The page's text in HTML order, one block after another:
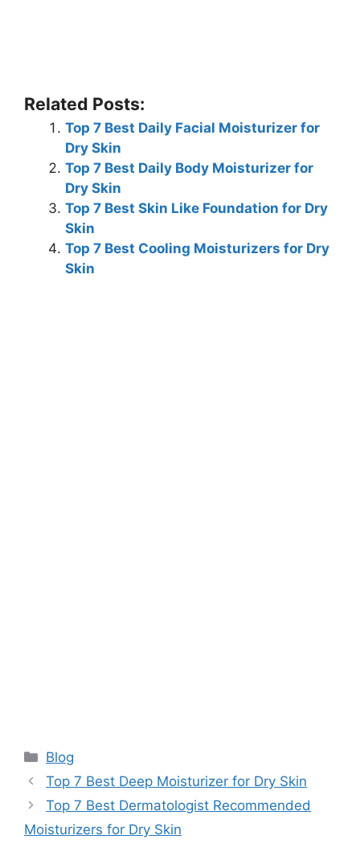
Related Posts:
Top 7 Best Daily Facial Moisturizer for
Dry Skin
Top 7 Best Daily Body Moisturizer for
Dry Skin
Top 7 Best Skin Like Foundation for Dry
Skin
Top 7 Best Cooling Moisturizers for Dry
Skin
Categories
Blog
Top 7 Best Deep Moisturizer for Dry Skin
Top 7 Best Dermatologist Recommended
Moisturizers for Dry Skin